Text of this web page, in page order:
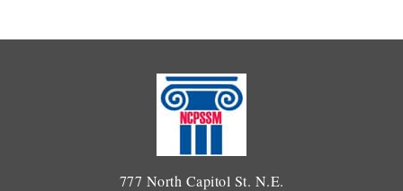
777 North Capitol St. N.E.